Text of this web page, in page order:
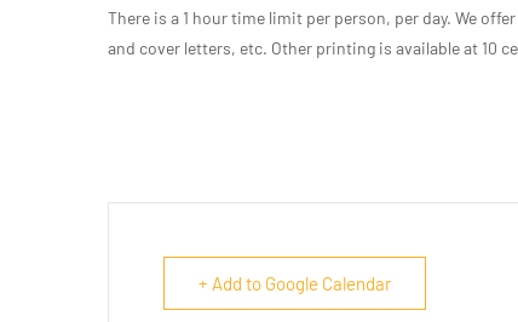
There is a 1 hour time limit per person, per day. We
and cover letters, etc. Other printing is available at 10
+ Add to Google Calendar